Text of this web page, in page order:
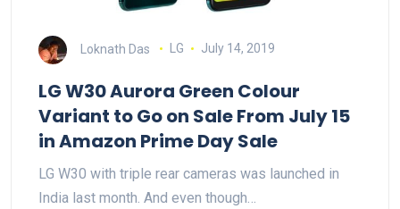
Loknath Das LG July 14, 2019
LG W30 Aurora Green Colour
Variant to Go on Sale From July 15
in Amazon Prime Day Sale
LG W30 with triple rear cameras was launched in
India last month. And even though…